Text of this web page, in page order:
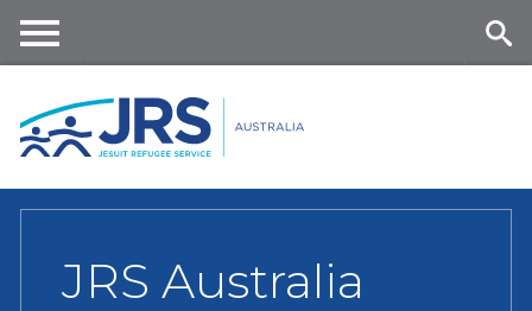
content
nu
JRS Australia